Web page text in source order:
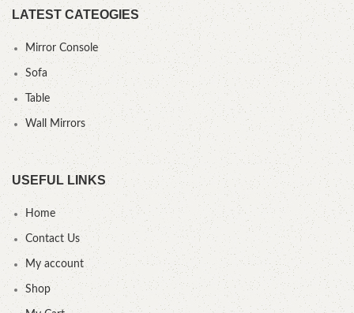
LATEST CATEOGIES
Mirror Console
Sofa
Table
Wall Mirrors
USEFUL LINKS
Home
Contact Us
My account
Shop